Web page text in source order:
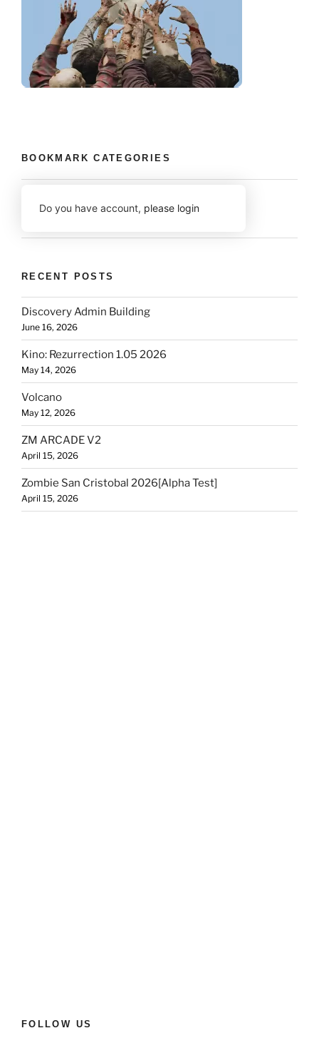
BOOKMARK CATEGORIES
Do you have account, please login
RECENT POSTS
Discovery Admin Building
June 16, 2026
Kino: Rezurrection 1.05 2026
May 14, 2026
Volcano
May 12, 2026
ZM ARCADE V2
April 15, 2026
Zombie San Cristobal 2026[Alpha Test]
April 15, 2026
FOLLOW US